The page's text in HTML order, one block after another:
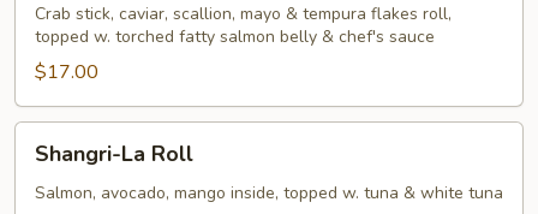
Roll
Crab stick, caviar, scallion, mayo & tempura flakes roll,
topped w. torched fatty salmon belly & chef's sauce
$17.00
Roll
Shangri-La Roll
Salmon, avocado, mango inside, topped w. tuna & white tuna